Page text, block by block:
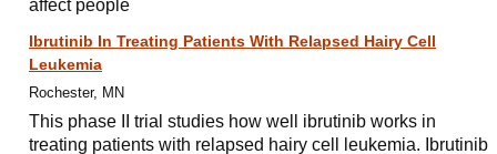
affect people
Ibrutinib In Treating Patients With Relapsed Hairy Cell
Leukemia
Rochester, MN
This phase II trial studies how well ibrutinib works in
treating patients with relapsed hairy cell leukemia. Ibrutinib